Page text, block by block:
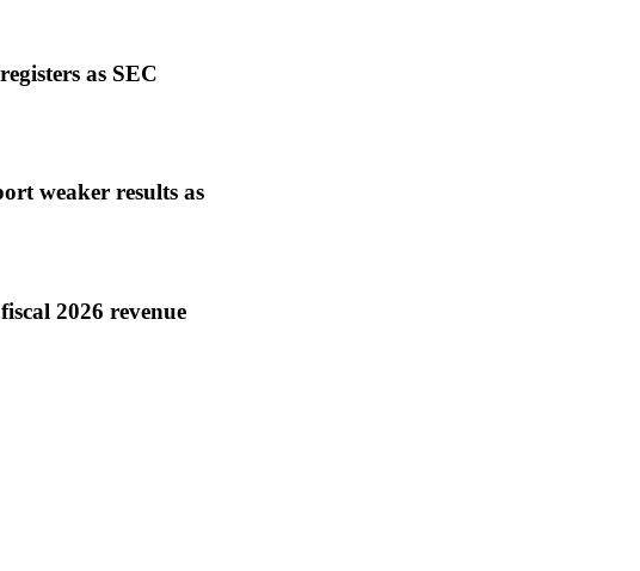
as SEC
weaker results as
2026 revenue